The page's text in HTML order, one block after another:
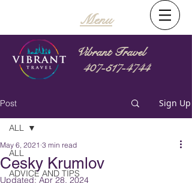
Menu
Vibrant Travel
407-517-4744
Post Sign Up
ALL
ADVICE AND TIPS
ALL
Cesky Krumlov
May 6, 2021 3 min read
Updated:Apr 28, 2024